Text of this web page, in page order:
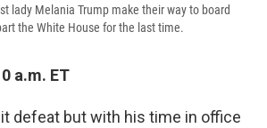
lady Melania Trump make their way to board
the White House for the last time.
a.m. ET
defeat but with his time in office